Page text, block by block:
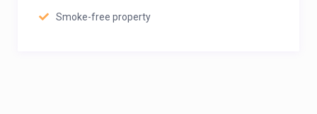
Smoke-free property